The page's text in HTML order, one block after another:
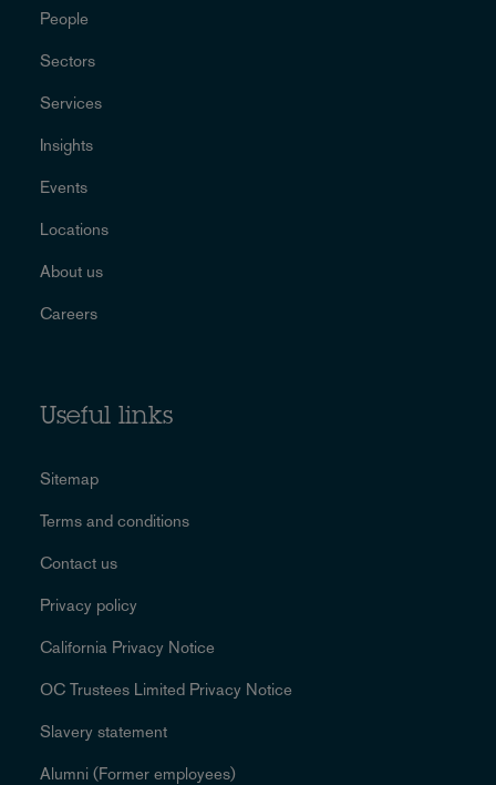
People
Sectors
Services
Insights
Events
Locations
About us
Careers
Useful links
Sitemap
Terms and conditions
Contact us
Privacy policy
California Privacy Notice
OC Trustees Limited Privacy Notice
Slavery statement
Alumni (Former employees)